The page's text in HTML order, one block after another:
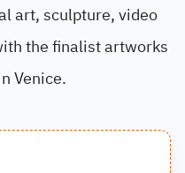
art, sculpture, video
the finalist artworks
Venice.